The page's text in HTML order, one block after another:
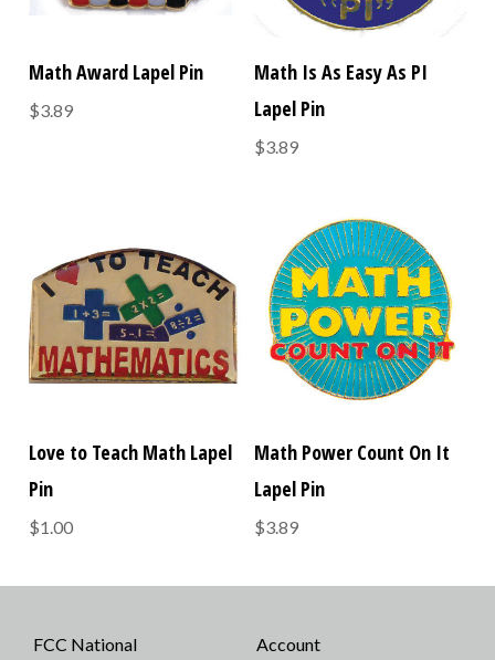
Math Award Lapel Pin
$3.89
Math Is As Easy As PI
Lapel Pin
$3.89
Love to Teach Math Lapel
Pin
$1.00
Math Power Count On It
Lapel Pin
$3.89
FCC National
Account